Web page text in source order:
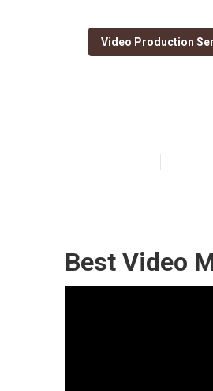
Video Production
Best Video